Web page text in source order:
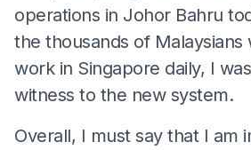
operations in Johor Bahru
the thousands of
work in Singapore daily, I
witness to the new system.
Overall, I must say that I am